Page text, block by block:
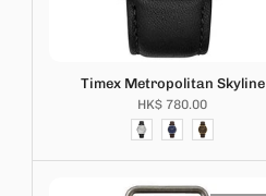
Timex Metropolitan Skyline
HK$ 780.00